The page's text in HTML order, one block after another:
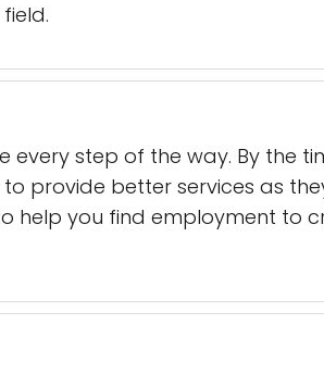
step of the way. By the
provide better services as
help you find employment to